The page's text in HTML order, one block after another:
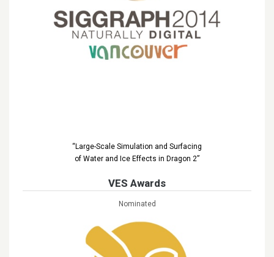
“Large-Scale Simulation and Surfacing
of Water and Ice Effects in Dragon 2”
VES Awards
Nominated